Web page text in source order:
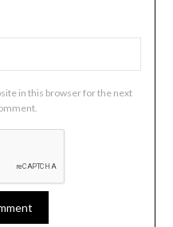
in this browser for the next